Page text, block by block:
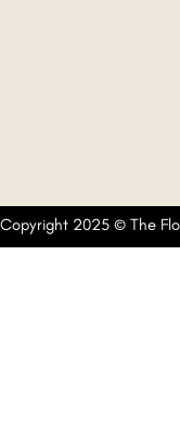
Copyright 2025 © The